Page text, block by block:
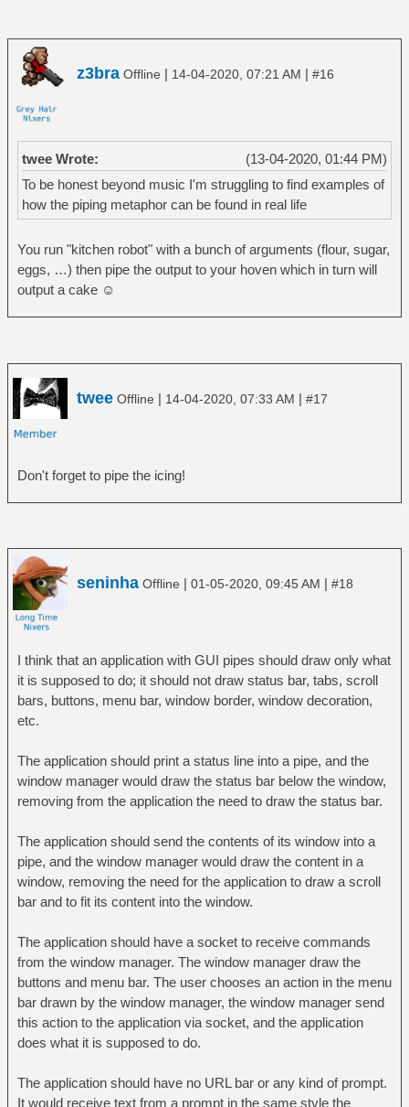
z3bra Offline | 14-04-2020, 07:21 AM | #16
(13-04-2020, 01:44 PM)
twee Wrote:
To be honest beyond music I'm struggling to find examples of
how the piping metaphor can be found in real life
You run "kitchen robot" with a bunch of arguments (flour, sugar,
eggs, …) then pipe the output to your hoven which in turn will
output a cake ☺
twee Offline | 14-04-2020, 07:33 AM | #17
Don't forget to pipe the icing!
seninha Offline | 01-05-2020, 09:45 AM | #18
I think that an application with GUI pipes should draw only what
it is supposed to do; it should not draw status bar, tabs, scroll
bars, buttons, menu bar, window border, window decoration,
etc.
The application should print a status line into a pipe, and the
window manager would draw the status bar below the window,
removing from the application the need to draw the status bar.
The application should send the contents of its window into a
pipe, and the window manager would draw the content in a
window, removing the need for the application to draw a scroll
bar and to fit its content into the window.
The application should have a socket to receive commands
from the window manager. The window manager draw the
buttons and menu bar. The user chooses an action in the menu
bar drawn by the window manager, the window manager send
this action to the application via socket, and the application
does what it is supposed to do.
The application should have no URL bar or any kind of prompt.
It would receive text from a prompt in the same style the